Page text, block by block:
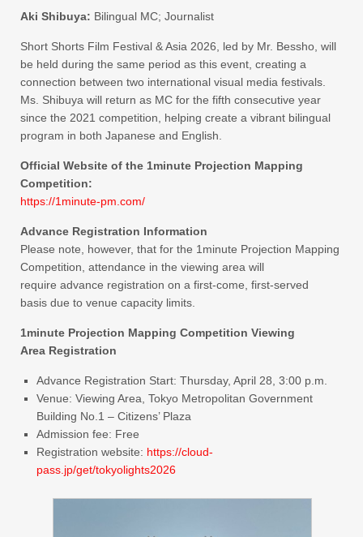
Aki Shibuya: Bilingual MC; Journalist
Short Shorts Film Festival & Asia 2026, led by Mr. Bessho, will
be held during the same period as this event, creating a
connection between two international visual media festivals.
Ms. Shibuya will return as MC for the fifth consecutive year
since the 2021 competition, helping create a vibrant bilingual
program in both Japanese and English.
Official Website of the 1minute Projection Mapping
Competition:
https://1minute-pm.com/
Advance Registration Information
Please note, however, that for the 1minute Projection Mapping
Competition, attendance in the viewing area will
require advance registration on a first-come, first-served
basis due to venue capacity limits.
1minute Projection Mapping Competition Viewing
Area Registration
Advance Registration Start: Thursday, April 28, 3:00 p.m.
Venue: Viewing Area, Tokyo Metropolitan Government
Building No.1 – Citizens’ Plaza
Admission fee: Free
Registration website: https://cloud-
pass.jp/get/tokyolights2026